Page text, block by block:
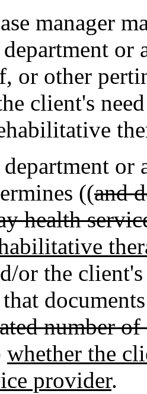
manager
or
or other
client's
or
((and
health
or the
number
whether the
provider.